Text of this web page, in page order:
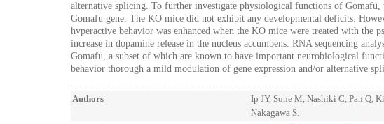
alternative splicing. To further investigate physiological functions of
Gomafu gene. The KO mice did not exhibit any developmental deficits.
hyperactive behavior was enhanced when the KO mice were treated with the
increase in dopamine release in the nucleus accumbens. RNA sequencing
Gomafu, a subset of which are known to have important neurobiological
behavior thorough a mild modulation of gene expression and/or alternative
Authors
Ip JY, Sone M, Nashiki C, Pan Q,
Nakagawa S.